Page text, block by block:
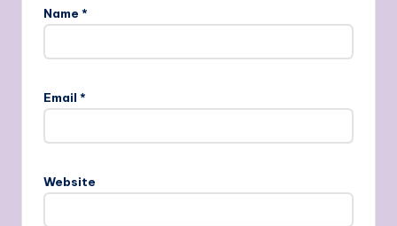
Name *
Email *
Website